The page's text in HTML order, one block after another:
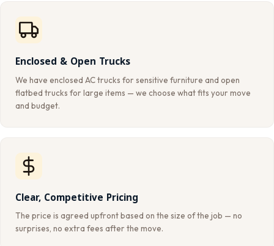
Enclosed & Open Trucks
We have enclosed AC trucks for sensitive furniture and open
flatbed trucks for large items — we choose what fits your move
and budget.
Clear, Competitive Pricing
The price is agreed upfront based on the size of the job — no
surprises, no extra fees after the move.